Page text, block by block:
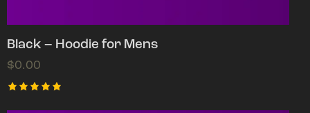
Black – Hoodie for Mens
$0.00